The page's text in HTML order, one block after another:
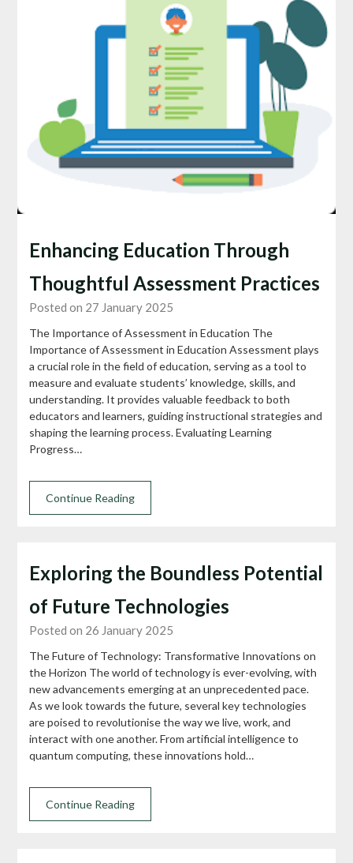
Enhancing Education Through
Thoughtful Assessment Practices
Posted on 27 January 2025
The Importance of Assessment in Education The
Importance of Assessment in Education Assessment plays
a crucial role in the field of education, serving as a tool to
measure and evaluate students’ knowledge, skills, and
understanding. It provides valuable feedback to both
educators and learners, guiding instructional strategies and
shaping the learning process. Evaluating Learning
Progress…
Continue Reading
Exploring the Boundless Potential
of Future Technologies
Posted on 26 January 2025
The Future of Technology: Transformative Innovations on
the Horizon The world of technology is ever-evolving, with
new advancements emerging at an unprecedented pace.
As we look towards the future, several key technologies
are poised to revolutionise the way we live, work, and
interact with one another. From artificial intelligence to
quantum computing, these innovations hold…
Continue Reading